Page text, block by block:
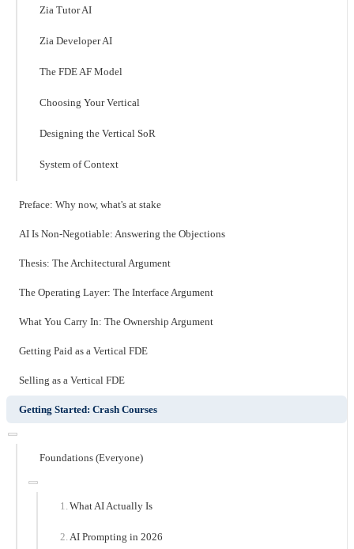
Zia Tutor AI
Zia Developer AI
The FDE AF Model
Choosing Your Vertical
Designing the Vertical SoR
System of Context
Preface: Why now, what's at stake
AI Is Non-Negotiable: Answering the Objections
Thesis: The Architectural Argument
The Operating Layer: The Interface Argument
What You Carry In: The Ownership Argument
Getting Paid as a Vertical FDE
Selling as a Vertical FDE
Getting Started: Crash Courses
Foundations (Everyone)
What AI Actually Is
AI Prompting in 2026